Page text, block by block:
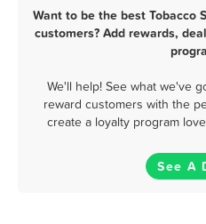
Want to be the best Tobacco
customers? Add rewards,
We'll help! See what we've
reward customers with the
create a loyalty program
See A